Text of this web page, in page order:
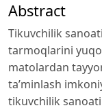
Abstract
Tikuvchilik
tarmoqlarini
matolardan
ta’minlash
tikuvchilik sanoati